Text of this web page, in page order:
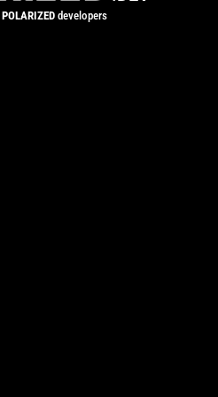
POLARIZEDdevelopers